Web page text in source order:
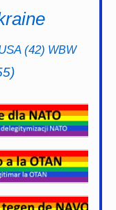
(42) WBW